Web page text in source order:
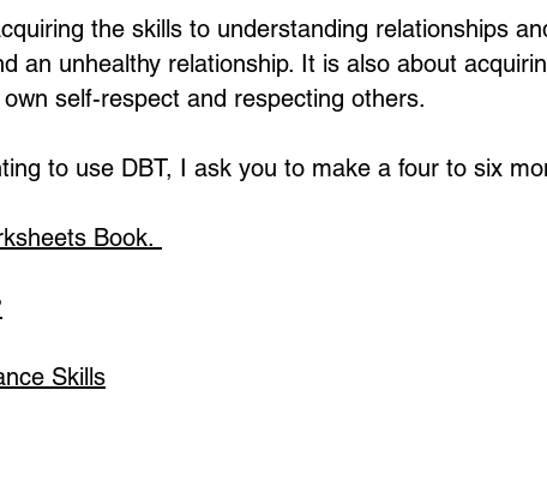
the skills to understanding relationships
an unhealthy relationship. It is also about
self-respect and respecting others.
to use DBT, I ask you to make a four to six
Book.
Skills